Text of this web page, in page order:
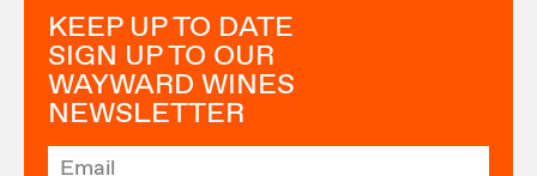
KEEP UP TO DATE
SIGN UP TO OUR
WAYWARD WINES
NEWSLETTER